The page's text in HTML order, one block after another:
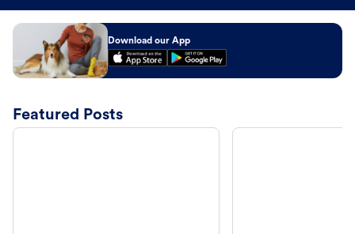
Download our App
Featured Posts